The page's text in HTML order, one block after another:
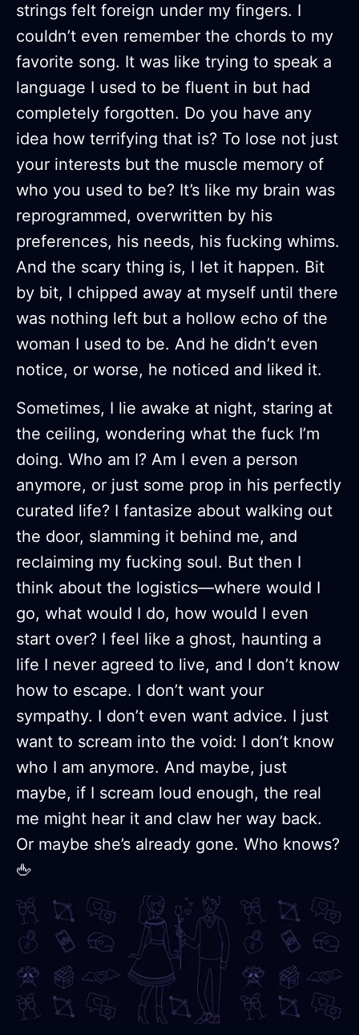
strings felt foreign under my fingers. I
couldn’t even remember the chords to my
favorite song. It was like trying to speak a
language I used to be fluent in but had
completely forgotten. Do you have any
idea how terrifying that is? To lose not just
your interests but the muscle memory of
who you used to be? It’s like my brain was
reprogrammed, overwritten by his
preferences, his needs, his fucking whims.
And the scary thing is, I let it happen. Bit
by bit, I chipped away at myself until there
was nothing left but a hollow echo of the
woman I used to be. And he didn’t even
notice, or worse, he noticed and liked it.
Sometimes, I lie awake at night, staring at
the ceiling, wondering what the fuck I’m
doing. Who am I? Am I even a person
anymore, or just some prop in his perfectly
curated life? I fantasize about walking out
the door, slamming it behind me, and
reclaiming my fucking soul. But then I
think about the logistics—where would I
go, what would I do, how would I even
start over? I feel like a ghost, haunting a
life I never agreed to live, and I don’t know
how to escape. I don’t want your
sympathy. I don’t even want advice. I just
want to scream into the void: I don’t know
who I am anymore. And maybe, just
maybe, if I scream loud enough, the real
me might hear it and claw her way back.
Or maybe she’s already gone. Who knows?
🖕